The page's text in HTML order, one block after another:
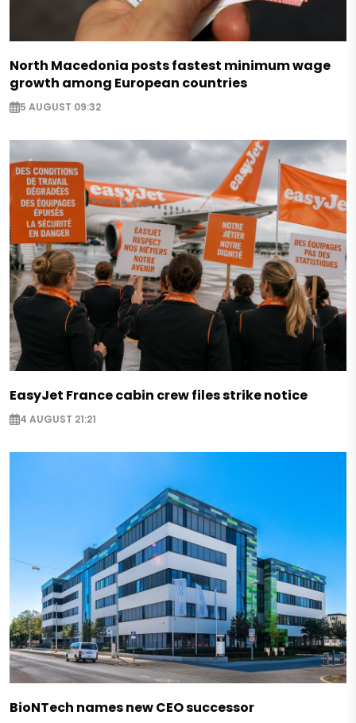
North Macedonia posts fastest minimum wage
growth among European countries
5 AUGUST 09:32
EasyJet France cabin crew files strike notice
4 AUGUST 21:21
BioNTech names new CEO successor